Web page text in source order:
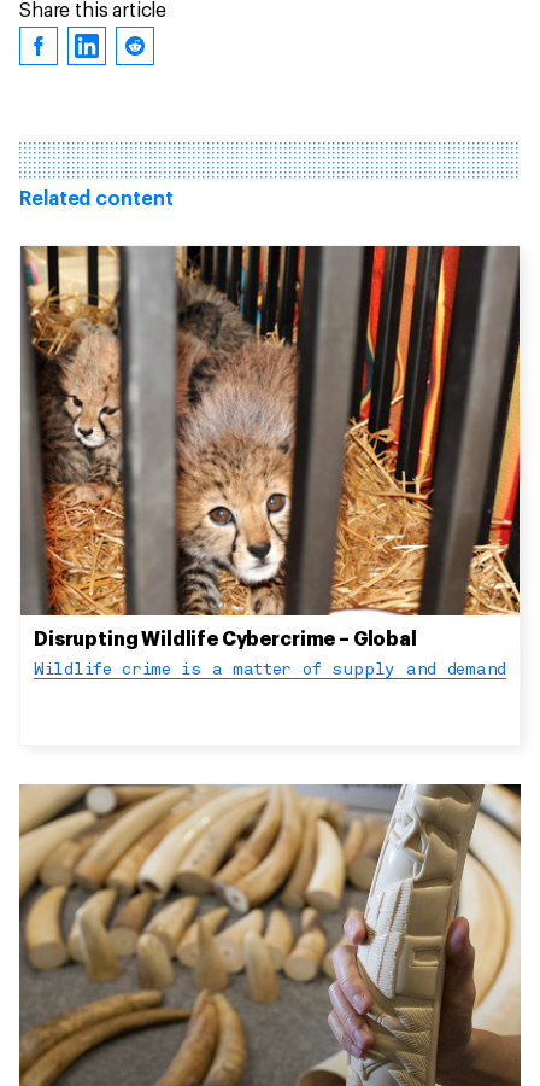
Share this article
Related content
Disrupting Wildlife Cybercrime – Global
Wildlife crime is a matter of supply and demand